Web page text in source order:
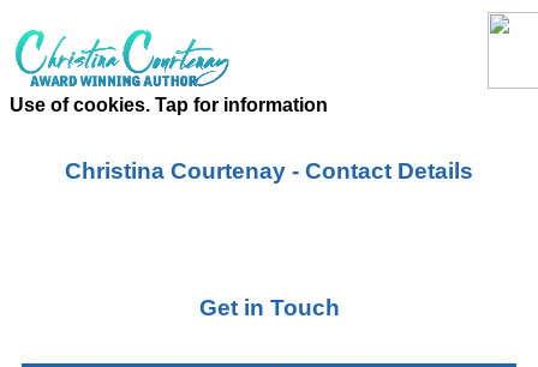
Use of cookies. Tap for information
Christina Courtenay - Contact Details
Get in Touch